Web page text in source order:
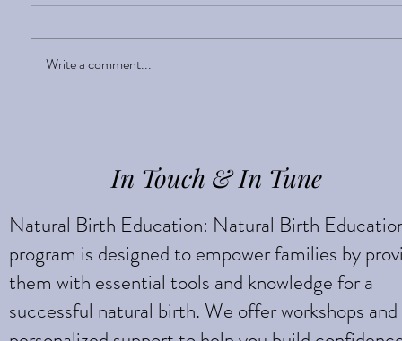
Sight Enlightens
Write a comment...
In Touch & In Tune
Natural Birth Education: Natural Birth
program is designed to empower families by
them with essential tools and knowledge for a
successful natural birth. We offer workshops and